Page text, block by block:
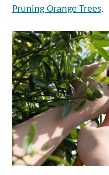
Pruning Orange Trees.